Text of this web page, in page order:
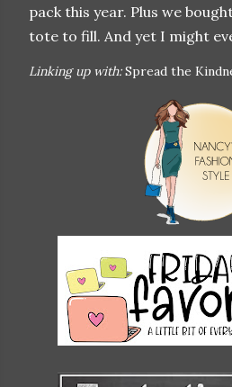
pack this year. Plus we
tote to fill. And yet I might
Linking up with:Spread the